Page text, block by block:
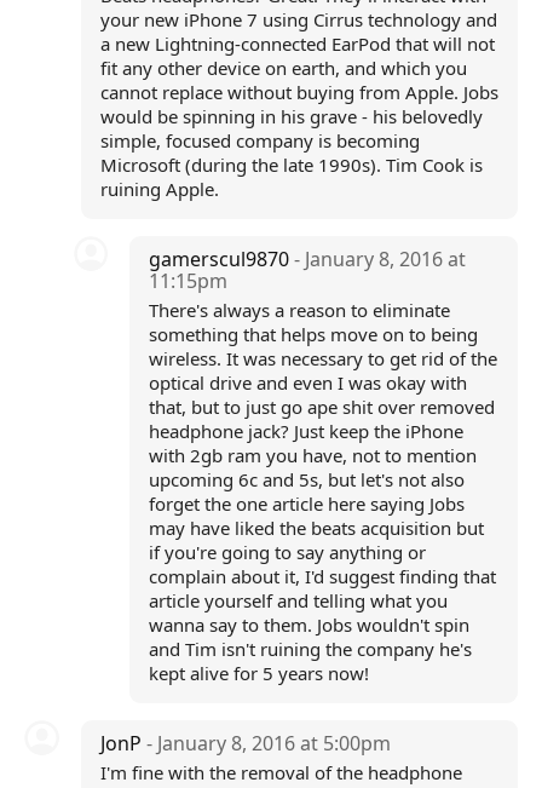
your new iPhone 7 using Cirrus technology and
a new Lightning-connected EarPod that will not
fit any other device on earth, and which you
cannot replace without buying from Apple. Jobs
would be spinning in his grave - his belovedly
simple, focused company is becoming
Microsoft (during the late 1990s). Tim Cook is
ruining Apple.
gamerscul9870- January 8, 2016 at
11:15pm
There's always a reason to eliminate
something that helps move on to being
wireless. It was necessary to get rid of the
optical drive and even I was okay with
that, but to just go ape shit over removed
headphone jack? Just keep the iPhone
with 2gb ram you have, not to mention
upcoming 6c and 5s, but let's not also
forget the one article here saying Jobs
may have liked the beats acquisition but
if you're going to say anything or
complain about it, I'd suggest finding that
article yourself and telling what you
wanna say to them. Jobs wouldn't spin
and Tim isn't ruining the company he's
kept alive for 5 years now!
JonP - January 8, 2016 at 5:00pm
I'm fine with the removal of the headphone